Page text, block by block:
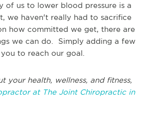
of us to lower blood pressure is a
we haven't really had to sacrifice
how committed we get, there are
we can do. Simply adding a few
to reach our goal.
your health, wellness, and fitness,
at The Joint Chiropractic in